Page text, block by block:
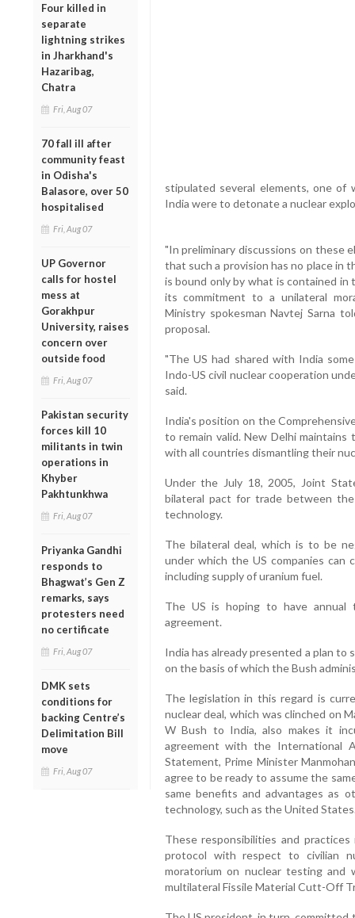
Four killed in
separate
lightning strikes
in Jharkhand's
Hazaribag,
Chatra
Fri, Aug 07
70 fall ill after
community feast
in Odisha's
Balasore, over 50
hospitalised
Fri, Aug 07
UP Governor
calls for hostel
mess at
Gorakhpur
University, raises
concern over
outside food
Fri, Aug 07
Pakistan security
forces kill 10
militants in twin
operations in
Khyber
Pakhtunkhwa
Fri, Aug 07
Priyanka Gandhi
responds to
Bhagwat’s Gen Z
remarks, says
protesters need
no certificate
Fri, Aug 07
DMK sets
conditions for
backing Centre’s
Delimitation Bill
move
Fri, Aug 07
stipulated several elements, one of
India were to detonate a nuclear
"In preliminary discussions on these
that such a provision has no place in
is bound only by what is contained
its commitment to a unilateral
Ministry spokesman Navtej Sarna
proposal.
"The US had shared with India
Indo-US civil nuclear cooperation
said.
India's position on the
to remain valid. New Delhi
with all countries dismantling their
Under the July 18, 2005, Joint
bilateral pact for trade between
technology.
The bilateral deal, which is to be
under which the US companies can
including supply of uranium fuel.
The US is hoping to have
agreement.
India has already presented a plan to
on the basis of which the Bush
The legislation in this regard is
nuclear deal, which was clinched on
W Bush to India, also makes it
agreement with the International
Statement, Prime Minister
agree to be ready to assume the
same benefits and advantages as
technology, such as the United
These responsibilities and
protocol with respect to civilian
moratorium on nuclear testing
multilateral Fissile Material Cutt-Off